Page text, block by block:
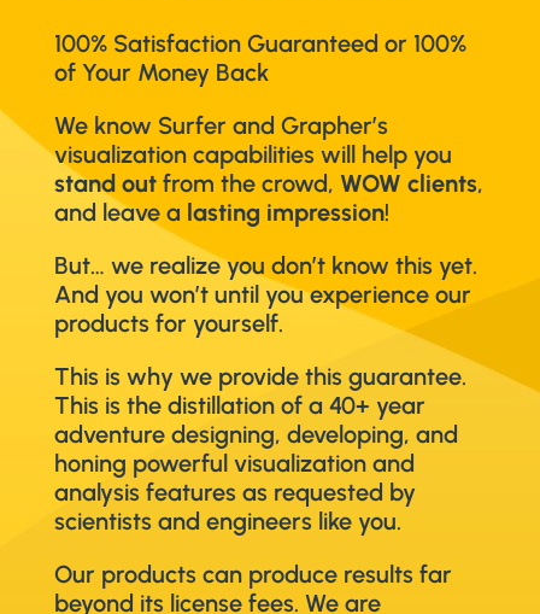
100% Satisfaction Guaranteed or 100%
of Your Money Back
We know Surfer and Grapher’s
visualization capabilities will help you
stand out from the crowd, WOW clients,
and leave a lasting impression!
But… we realize you don’t know this yet.
And you won’t until you experience our
products for yourself.
This is why we provide this guarantee.
This is the distillation of a 40+ year
adventure designing, developing, and
honing powerful visualization and
analysis features as requested by
scientists and engineers like you.
Our products can produce results far
beyond its license fees. We are